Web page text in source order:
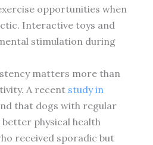
opportunities when
Interactive toys and
stimulation during
matters more than
A recent study in
that dogs with regular
physical health
received sporadic but